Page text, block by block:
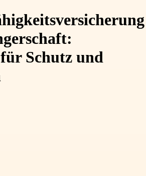
Schutz und